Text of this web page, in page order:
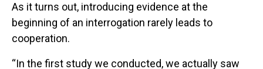
As it turns out, introducing evidence at the
beginning of an interrogation rarely leads to
cooperation.
“In the first study we conducted, we actually saw